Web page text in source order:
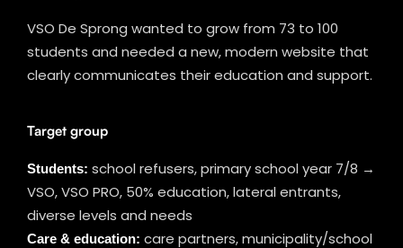
VSO De Sprong wanted to grow from 73 to 100
students and needed a new, modern website that
clearly communicates their education and support.
Target group
Students: school refusers, primary school year 7/8 →
VSO, VSO PRO, 50% education, lateral entrants,
diverse levels and needs
Care & education: care partners, municipality/school